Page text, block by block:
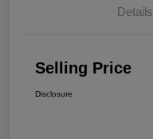
Details
Selling Price
Disclosure